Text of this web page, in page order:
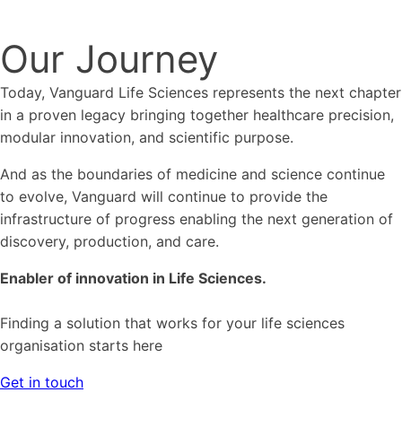
Our Journey
Today, Vanguard Life Sciences represents the next chapter
in a proven legacy bringing together healthcare precision,
modular innovation, and scientific purpose.
And as the boundaries of medicine and science continue
to evolve, Vanguard will continue to provide the
infrastructure of progress enabling the next generation of
discovery, production, and care.
Enabler of innovation in Life Sciences.
Finding a solution that works for your life sciences
organisation starts here
Get in touch